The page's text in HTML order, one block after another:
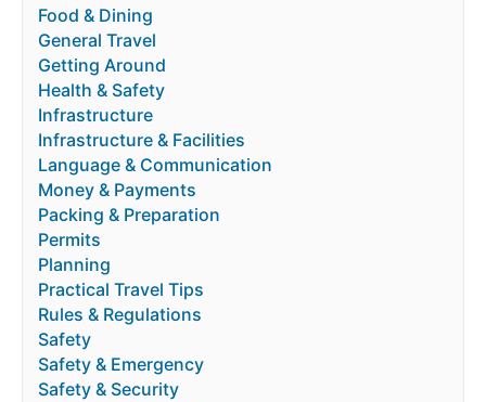
Food & Dining
General Travel
Getting Around
Health & Safety
Infrastructure
Infrastructure & Facilities
Language & Communication
Money & Payments
Packing & Preparation
Permits
Planning
Practical Travel Tips
Rules & Regulations
Safety
Safety & Emergency
Safety & Security